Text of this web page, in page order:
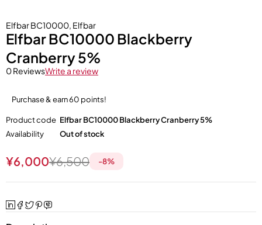
Elfbar BC10000, Elfbar
Elfbar BC10000 Blackberry
Cranberry 5%
0 ReviewsWrite a review
Purchase & earn 60 points!
Product code Elfbar BC10000 Blackberry Cranberry 5%
Availability
Out of stock
¥6,500
¥6,000 -8%